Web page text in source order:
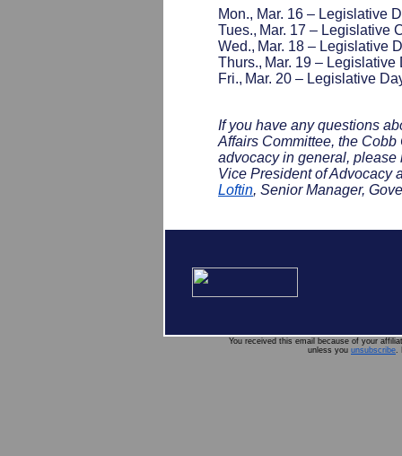
Mon., Mar. 16 – Legislative
Tues., Mar. 17 – Legislative
Wed., Mar. 18 – Legislative
Thurs., Mar. 19 – Legislative
Fri., Mar. 20 – Legislative
If you have any questions
Affairs Committee, the
advocacy in general, please
Vice President of Advocacy
Loftin, Senior Manager,
You received this email because of your
unless you unsubscribe.